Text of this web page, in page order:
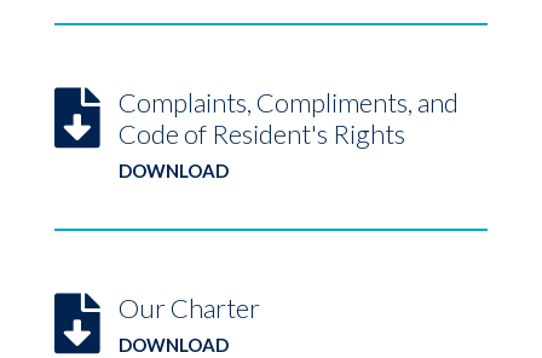
 Complaints, Compliments, and
Code of Resident's Rights
DOWNLOAD
 Our Charter
DOWNLOAD